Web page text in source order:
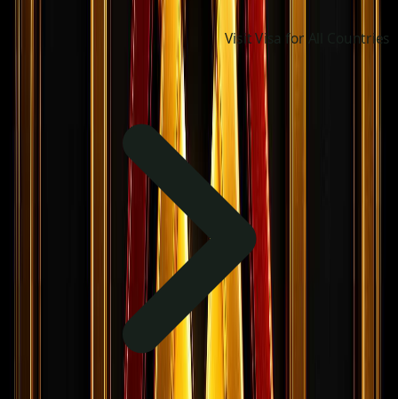
Visit Visa for All Countries